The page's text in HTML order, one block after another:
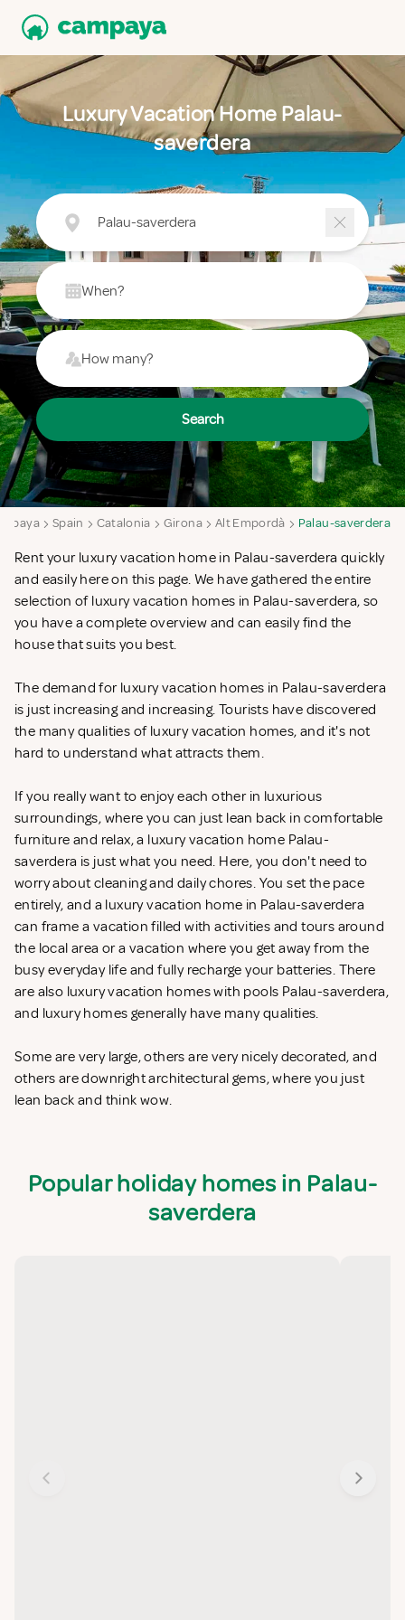
Luxury Vacation Home Palau-
saverdera
Palau-saverdera
When?
How many?
Search
Spain Catalonia Girona Alt Empordà Palau-saverdera
Rent your luxury vacation home in Palau-saverdera quickly
and easily here on this page. We have gathered the entire
selection of luxury vacation homes in Palau-saverdera, so
you have a complete overview and can easily find the
house that suits you best.
The demand for luxury vacation homes in Palau-saverdera
is just increasing and increasing. Tourists have discovered
the many qualities of luxury vacation homes, and it's not
hard to understand what attracts them.
If you really want to enjoy each other in luxurious
surroundings, where you can just lean back in comfortable
furniture and relax, a luxury vacation home Palau-
saverdera is just what you need. Here, you don't need to
worry about cleaning and daily chores. You set the pace
entirely, and a luxury vacation home in Palau-saverdera
can frame a vacation filled with activities and tours around
the local area or a vacation where you get away from the
busy everyday life and fully recharge your batteries. There
are also luxury vacation homes with pools Palau-saverdera,
and luxury homes generally have many qualities.
Some are very large, others are very nicely decorated, and
others are downright architectural gems, where you just
lean back and think wow.
Popular holiday homes in Palau-
saverdera